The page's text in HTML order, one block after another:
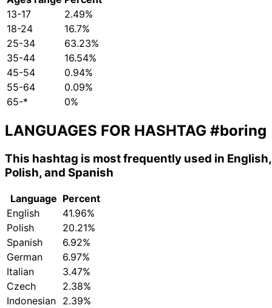
13-17
2.49%
18-24
16.7%
25-34
63.23%
35-44
16.54%
45-54
0.94%
55-64
0.09%
65-*
0%
LANGUAGES FOR HASHTAG #boring
This hashtag is most frequently used in English,
Polish, and Spanish
Language Percent
English
41.96%
Polish
20.21%
Spanish
6.92%
German
6.97%
Italian
3.47%
Czech
2.38%
Indonesian 2.39%